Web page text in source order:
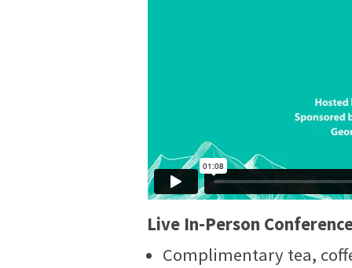
Live In-Person
Complimentary tea,